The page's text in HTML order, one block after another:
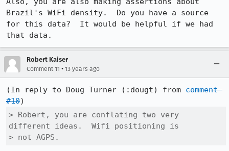
Brazil's WiFi density.  Do you have a source
for this data?  It would be helpful if we had
that data.
Robert Kaiser
Comment 11 • 13 years ago
(In reply to Doug Turner (:dougt) from comment
#10
> Robert, you are conflating two very
different ideas.  Wifi positioning is
> not AGPS.